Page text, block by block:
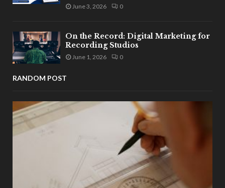
June 3, 2026 0
On the Record: Digital Marketing for
Recording Studios
June 1, 2026 0
RANDOM POST